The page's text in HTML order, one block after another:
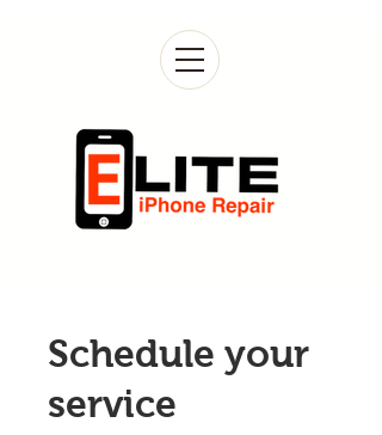
Schedule your
service